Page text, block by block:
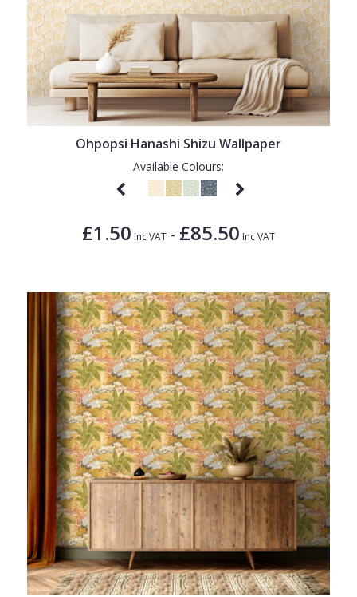
Ohpopsi Hanashi Shizu Wallpaper
Available Colours:
£1.50 Inc VAT - £85.50 Inc VAT